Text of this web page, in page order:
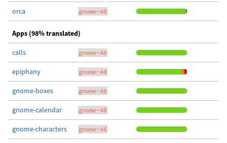
orca gnome-48
Apps (98% translated)
calls gnome-48
epiphany gnome-48
gnome-boxes gnome-48
gnome-calendar gnome-48
gnome-characters gnome-46